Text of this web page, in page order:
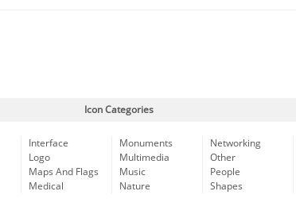
Icon Categories
Interface
Logo
Maps And Flags
Medical
Monuments
Multimedia
Music
Nature
Networking
Other
People
Shapes